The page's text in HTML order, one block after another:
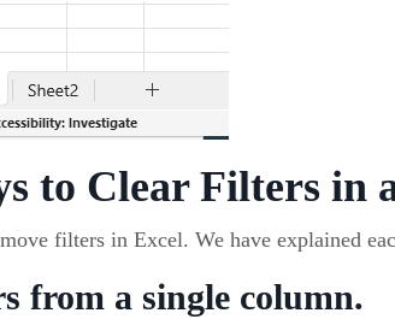
to Clear Filters in
filters in Excel. We have explained
from a single column.